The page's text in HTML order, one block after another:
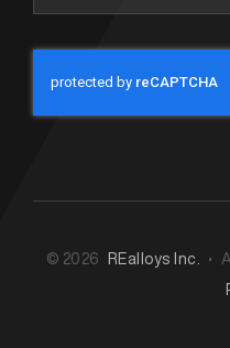
© 2026 REalloys Inc. •